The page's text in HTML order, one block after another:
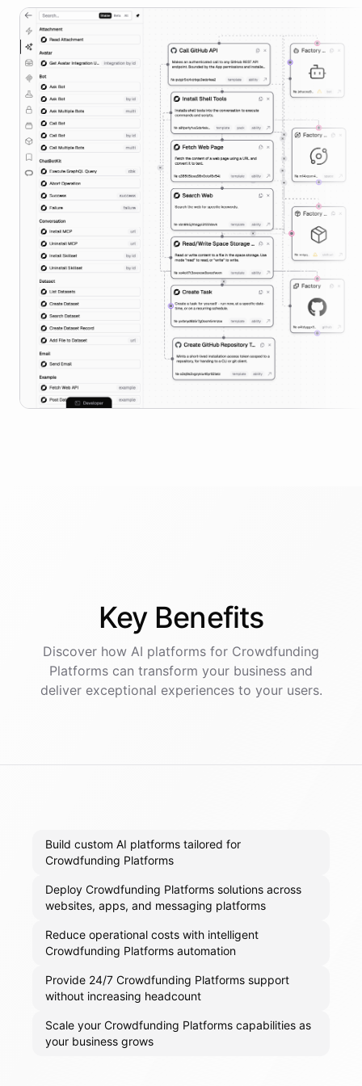
Key Benefits
Discover how AI platforms for Crowdfunding
Platforms can transform your business and
deliver exceptional experiences to your users.
Build custom AI platforms tailored for
Crowdfunding Platforms
Deploy Crowdfunding Platforms solutions across
websites, apps, and messaging platforms
Reduce operational costs with intelligent
Crowdfunding Platforms automation
Provide 24/7 Crowdfunding Platforms support
without increasing headcount
Scale your Crowdfunding Platforms capabilities as
your business grows